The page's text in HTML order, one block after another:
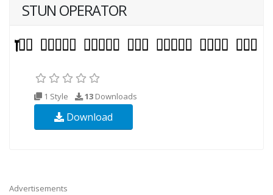
STUN OPERATOR
1 Style 13 Downloads
Download
Advertisements